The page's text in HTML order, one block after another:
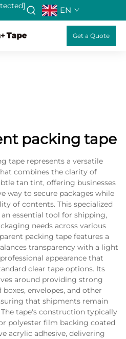
EN
Get a Quote
packing tape
tape represents a versatile
combines the clarity of
tan tint, offering businesses
way to secure packages while
of contents. This specialized
an essential tool for shipping,
needs across various
packing tape features a
transparency with a light
appearance that
clear tape options. Its
around providing strong
envelopes, and other
that shipments remain
tape's construction typically
polyester film backing coated
acrylic adhesive, delivering